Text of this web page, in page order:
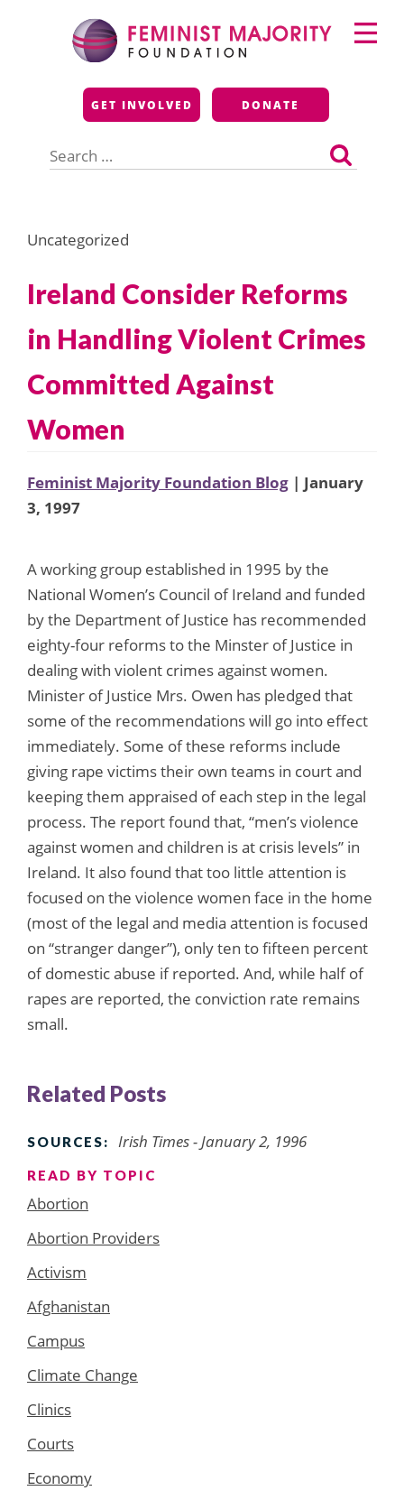
Feminist Majority
Foundation
GET INVOLVED DONATE
for:
Primary
Menu
Uncategorized
Ireland Consider Reforms
in Handling Violent Crimes
Committed Against
Women
Feminist Majority Foundation Blog | January
3, 1997
A working group established in 1995 by the
National Women’s Council of Ireland and funded
by the Department of Justice has recommended
eighty-four reforms to the Minster of Justice in
dealing with violent crimes against women.
Minister of Justice Mrs. Owen has pledged that
some of the recommendations will go into effect
immediately. Some of these reforms include
giving rape victims their own teams in court and
keeping them appraised of each step in the legal
process. The report found that, “men’s violence
against women and children is at crisis levels” in
Ireland. It also found that too little attention is
focused on the violence women face in the home
(most of the legal and media attention is focused
on “stranger danger”), only ten to fifteen percent
of domestic abuse if reported. And, while half of
rapes are reported, the conviction rate remains
small.
Related Posts
SOURCES: Irish Times - January 2, 1996
READ BY TOPIC
Abortion
Abortion Providers
Activism
Afghanistan
Campus
Climate Change
Clinics
Courts
Economy